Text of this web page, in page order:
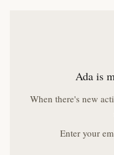
Ada is
When there's new
Enter your